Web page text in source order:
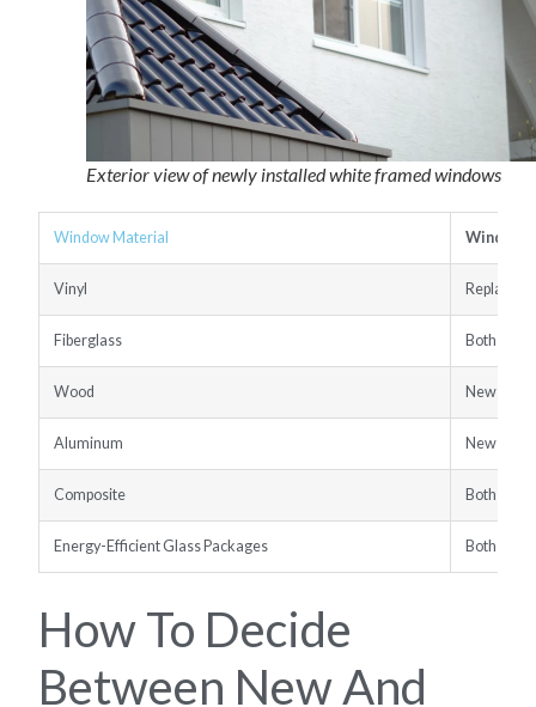
Exterior view of newly installed white framed windows
Window Material Window
Vinyl
Fiberglass Both
Wood New
Aluminum New
Composite Both
Energy-Efficient Glass Packages Both
How To Decide
Between New And